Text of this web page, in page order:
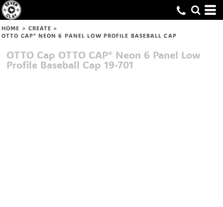
HOME > CREATE >
OTTO CAP® NEON 6 PANEL LOW PROFILE BASEBALL CAP
OTTO Cap OTTO CAP® Neon 6 Panel Low
Profile Baseball Cap 19-701